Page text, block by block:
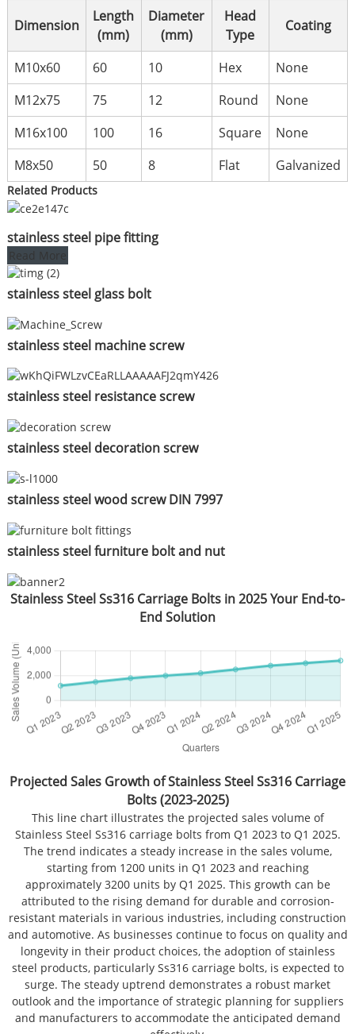
Dimension
Length
(mm)
Diameter
(mm)
Head
Type
Coating
M10x60 60 10 Hex
None
M12x75
75 12 Round
None
M16x100
100 16 Square
None
M8x50
50 8 Flat Galvanized
Related Products
stainless steel pipe fitting
Read More
stainless steel glass bolt
stainless steel machine screw
stainless steel resistance screw
stainless steel decoration screw
stainless steel wood screw DIN 7997
stainless steel furniture bolt and nut
Stainless Steel Ss316 Carriage Bolts in 2025 Your End-to-
End Solution
Projected Sales Growth of Stainless Steel Ss316 Carriage
Bolts (2023-2025)
This line chart illustrates the projected sales volume of
Stainless Steel Ss316 carriage bolts from Q1 2023 to Q1 2025.
The trend indicates a steady increase in the sales volume,
starting from 1200 units in Q1 2023 and reaching
approximately 3200 units by Q1 2025. This growth can be
attributed to the rising demand for durable and corrosion-
resistant materials in various industries, including construction
and automotive. As businesses continue to focus on quality and
longevity in their product choices, the adoption of stainless
steel products, particularly Ss316 carriage bolts, is expected to
surge. The steady uptrend demonstrates a robust market
outlook and the importance of strategic planning for suppliers
and manufacturers to accommodate the anticipated demand